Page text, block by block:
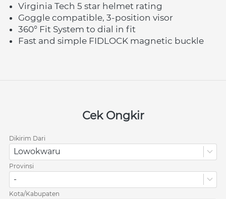
Virginia Tech 5 star helmet rating
Goggle compatible, 3-position visor
360° Fit System to dial in fit
Fast and simple FIDLOCK magnetic buckle
Cek Ongkir
Dikirim Dari
Lowokwaru
Provinsi
-
Kota/Kabupaten